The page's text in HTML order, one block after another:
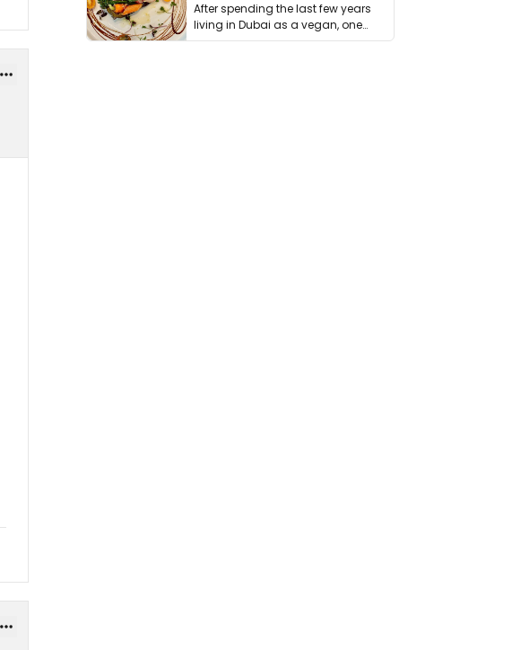
After spending the last few years
living in Dubai as a vegan, one
thing has …